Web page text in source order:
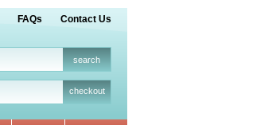
FAQs Contact Us
checkout